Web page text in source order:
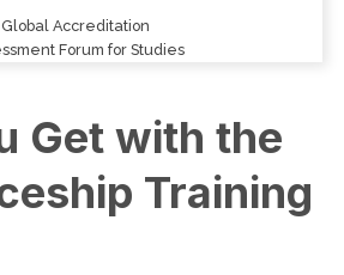
Global Accreditation
Forum for Studies
Get with the
Training